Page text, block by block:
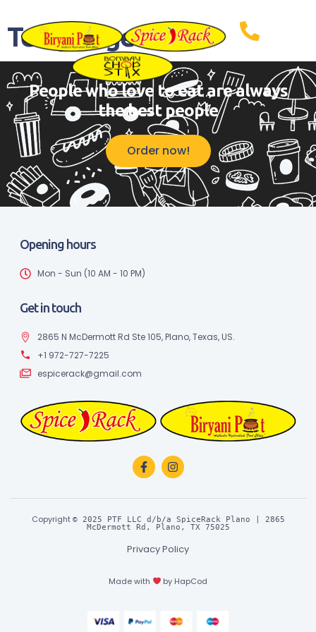
Temp Page
People who love to eat are always
the best people
Order now!
Opening hours
Mon - Sun (10 AM - 10 PM)
Get in touch
2865 N McDermott Rd Ste 105, Plano, Texas, US.
+1 972-727-7225
espicerack@gmail.com
Copyright © 2025 PTF LLC d/b/a SpiceRack Plano | 2865
McDermott Rd, Plano, TX 75025
Privacy Policy
Made with by HapCod